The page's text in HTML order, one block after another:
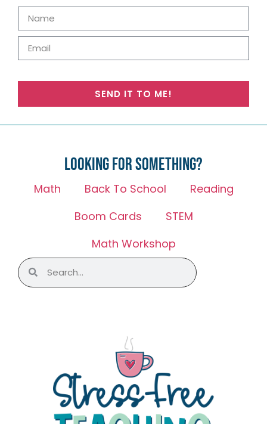
SEND IT TO ME!
Looking for something?
Math Back To School
Reading
Boom Cards
STEM
Math Workshop